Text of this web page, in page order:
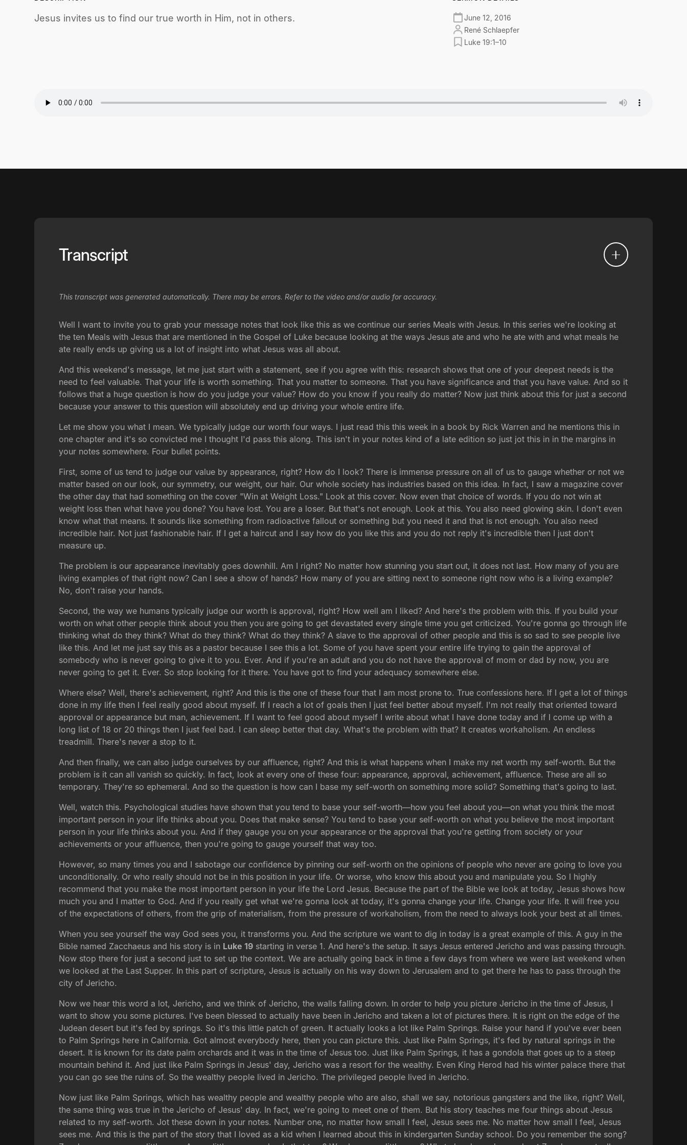
Jesus invites us to find our true worth in Him, not in others.
June 12, 2016
René Schlaepfer
Luke 19:1–10
Transcript
This transcript was generated automatically. There may be errors. Refer to the video and/or audio for accuracy.
Well I want to invite you to grab your message notes that look like this as we continue our series Meals with Jesus. In this series we're looking at
the ten Meals with Jesus that are mentioned in the Gospel of Luke because looking at the ways Jesus ate and who he ate with and what meals he
ate really ends up giving us a lot of insight into what Jesus was all about.
And this weekend's message, let me just start with a statement, see if you agree with this: research shows that one of your deepest needs is the
need to feel valuable. That your life is worth something. That you matter to someone. That you have significance and that you have value. And so it
follows that a huge question is how do you judge your value? How do you know if you really do matter? Now just think about this for just a second
because your answer to this question will absolutely end up driving your whole entire life.
Let me show you what I mean. We typically judge our worth four ways. I just read this this week in a book by Rick Warren and he mentions this in
one chapter and it's so convicted me I thought I'd pass this along. This isn't in your notes kind of a late edition so just jot this in in the margins in
your notes somewhere. Four bullet points.
First, some of us tend to judge our value by appearance, right? How do I look? There is immense pressure on all of us to gauge whether or not we
matter based on our look, our symmetry, our weight, our hair. Our whole society has industries based on this idea. In fact, I saw a magazine cover
the other day that had something on the cover "Win at Weight Loss." Look at this cover. Now even that choice of words. If you do not win at
weight loss then what have you done? You have lost. You are a loser. But that's not enough. Look at this. You also need glowing skin. I don't even
know what that means. It sounds like something from radioactive fallout or something but you need it and that is not enough. You also need
incredible hair. Not just fashionable hair. If I get a haircut and I say how do you like this and you do not reply it's incredible then I just don't
measure up.
The problem is our appearance inevitably goes downhill. Am I right? No matter how stunning you start out, it does not last. How many of you are
living examples of that right now? Can I see a show of hands? How many of you are sitting next to someone right now who is a living example?
No, don't raise your hands.
Second, the way we humans typically judge our worth is approval, right? How well am I liked? And here's the problem with this. If you build your
worth on what other people think about you then you are going to get devastated every single time you get criticized. You're gonna go through life
thinking what do they think? What do they think? What do they think? A slave to the approval of other people and this is so sad to see people live
like this. And let me just say this as a pastor because I see this a lot. Some of you have spent your entire life trying to gain the approval of
somebody who is never going to give it to you. Ever. And if you're an adult and you do not have the approval of mom or dad by now, you are
never going to get it. Ever. So stop looking for it there. You have got to find your adequacy somewhere else.
Where else? Well, there's achievement, right? And this is the one of these four that I am most prone to. True confessions here. If I get a lot of things
done in my life then I feel really good about myself. If I reach a lot of goals then I just feel better about myself. I'm not really that oriented toward
approval or appearance but man, achievement. If I want to feel good about myself I write about what I have done today and if I come up with a
long list of 18 or 20 things then I just feel bad. I can sleep better that day. What's the problem with that? It creates workaholism. An endless
treadmill. There's never a stop to it.
And then finally, we can also judge ourselves by our affluence, right? And this is what happens when I make my net worth my self-worth. But the
problem is it can all vanish so quickly. In fact, look at every one of these four: appearance, approval, achievement, affluence. These are all so
temporary. They're so ephemeral. And so the question is how can I base my self-worth on something more solid? Something that's going to last.
Well, watch this. Psychological studies have shown that you tend to base your self-worth—how you feel about you—on what you think the most
important person in your life thinks about you. Does that make sense? You tend to base your self-worth on what you believe the most important
person in your life thinks about you. And if they gauge you on your appearance or the approval that you're getting from society or your
achievements or your affluence, then you're going to gauge yourself that way too.
However, so many times you and I sabotage our confidence by pinning our self-worth on the opinions of people who never are going to love you
unconditionally. Or who really should not be in this position in your life. Or worse, who know this about you and manipulate you. So I highly
recommend that you make the most important person in your life the Lord Jesus. Because the part of the Bible we look at today, Jesus shows how
much you and I matter to God. And if you really get what we're gonna look at today, it's gonna change your life. Change your life. It will free you
of the expectations of others, from the grip of materialism, from the pressure of workaholism, from the need to always look your best at all times.
When you see yourself the way God sees you, it transforms you. And the scripture we want to dig in today is a great example of this. A guy in the
Bible named Zacchaeus and his story is in Luke 19 starting in verse 1. And here's the setup. It says Jesus entered Jericho and was passing through.
Now stop there for just a second just to set up the context. We are actually going back in time a few days from where we were last weekend when
we looked at the Last Supper. In this part of scripture, Jesus is actually on his way down to Jerusalem and to get there he has to pass through the
city of Jericho.
Now we hear this word a lot, Jericho, and we think of Jericho, the walls falling down. In order to help you picture Jericho in the time of Jesus, I
want to show you some pictures. I've been blessed to actually have been in Jericho and taken a lot of pictures there. It is right on the edge of the
Judean desert but it's fed by springs. So it's this little patch of green. It actually looks a lot like Palm Springs. Raise your hand if you've ever been
to Palm Springs here in California. Got almost everybody here, then you can picture this. Just like Palm Springs, it's fed by natural springs in the
desert. It is known for its date palm orchards and it was in the time of Jesus too. Just like Palm Springs, it has a gondola that goes up to a steep
mountain behind it. And just like Palm Springs in Jesus' day, Jericho was a resort for the wealthy. Even King Herod had his winter palace there that
you can go see the ruins of. So the wealthy people lived in Jericho. The privileged people lived in Jericho.
Now just like Palm Springs, which has wealthy people and wealthy people who are also, shall we say, notorious gangsters and the like, right? Well,
the same thing was true in the Jericho of Jesus' day. In fact, we're going to meet one of them. But his story teaches me four things about Jesus
related to my self-worth. Jot these down in your notes. Number one, no matter how small I feel, Jesus sees me. No matter how small I feel, Jesus
sees me. And this is the part of the story that I loved as a kid when I learned about this in kindergarten Sunday school. Do you remember the song?